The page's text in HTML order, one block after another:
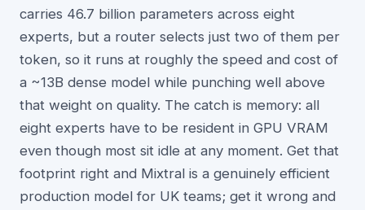
carries 46.7 billion parameters across eight
experts, but a router selects just two of them per
token, so it runs at roughly the speed and cost of
a ~13B dense model while punching well above
that weight on quality. The catch is memory: all
eight experts have to be resident in GPU VRAM
even though most sit idle at any moment. Get that
footprint right and Mixtral is a genuinely efficient
production model for UK teams; get it wrong and